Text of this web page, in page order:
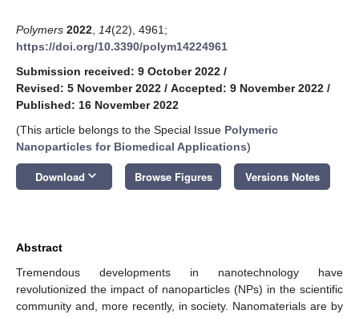
Polymers 2022 14(22), 4961;
https://doi.org/10.3390/polym14224961
Submission received: 9 October 2022 /
Revised: 5 November 2022 / Accepted: 9 November 2022 /
Published: 16 November 2022
(This article belongs to the Special Issue Polymeric
Nanoparticles for Biomedical Applications)
Download keyboard_arrow_down Browse Figures Versions Notes
Abstract
Tremendous developments in nanotechnology have
revolutionized the impact of nanoparticles (NPs) in the scientific
community and, more recently, in society. Nanomaterials are by